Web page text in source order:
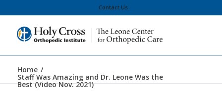
Contact Us
Home /
Staff Was Amazing and Dr. Leone Was the
Best (Video Nov. 2021)